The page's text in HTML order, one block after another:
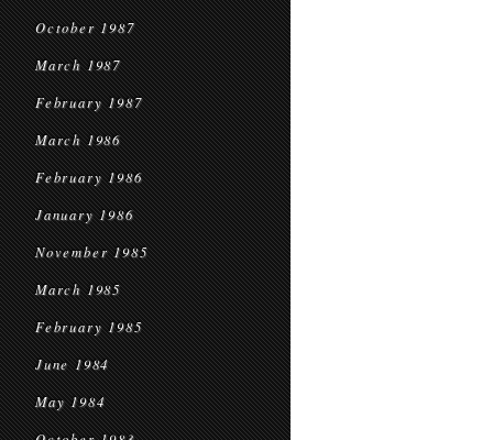
October 1987
March 1987
February 1987
March 1986
February 1986
January 1986
November 1985
March 1985
February 1985
June 1984
May 1984